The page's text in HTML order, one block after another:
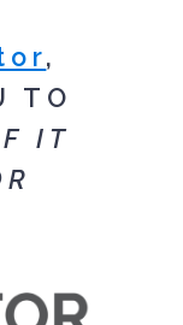
,
TO
IT